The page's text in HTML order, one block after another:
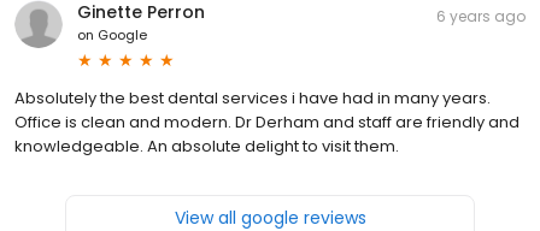
Ginette Perron
on Google
6 years ago
Absolutely the best dental services i have had in many years.
Office is clean and modern. Dr Derham and staff are friendly and
knowledgeable. An absolute delight to visit them.
View all google reviews